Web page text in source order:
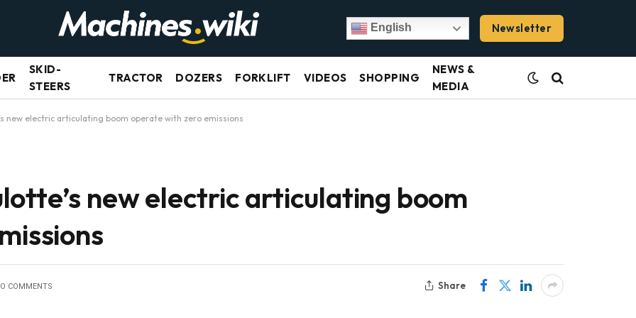
English Newsletter
SKID-
STEERS
TRACTOR DOZERS FORKLIFT VIDEOS SHOPPING
NEWS &
MEDIA
new electric articulating boom operate with zero emissions
new electric articulating boom
COMMENTS Share